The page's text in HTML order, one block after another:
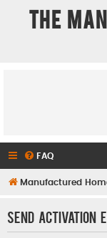
The
FAQ
Manufactured
Send activation